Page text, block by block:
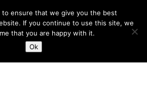
to ensure that we give you the best
If you continue to use this site, we
that you are happy with it.
Ok